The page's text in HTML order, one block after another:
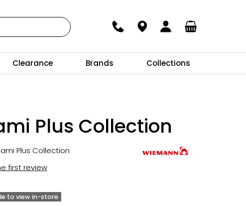
Clearance Brands Collections
Plus Collection
Plus Collection
first review
to view in-store